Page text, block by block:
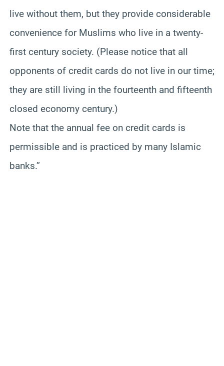
live without them, but they provide considerable
convenience for Muslims who live in a twenty-
first century society. (Please notice that all
opponents of credit cards do not live in our time;
they are still living in the fourteenth and fifteenth
closed economy century.)
Note that the annual fee on credit cards is
permissible and is practiced by many Islamic
banks.”